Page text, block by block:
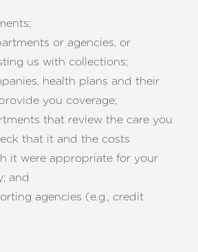
or agencies, or
us with collections;
health plans and their
you coverage;
that review the care you
that it and the costs
it were appropriate for your
and
agencies (e.g., credit